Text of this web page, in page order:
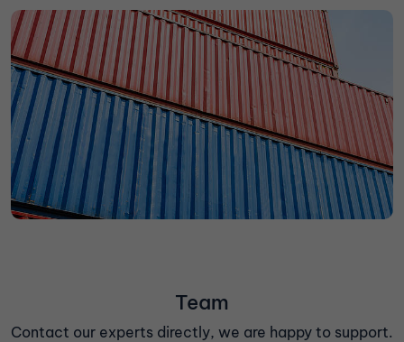
Team
Contact our experts directly, we are happy to support.